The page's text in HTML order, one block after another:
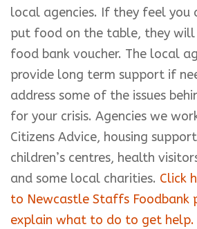
local agencies. If they feel you
put food on the table, they will
food bank voucher. The local
provide long term support if
address some of the issues
for your crisis. Agencies we
Citizens Advice, housing
children’s centres, health
and some local charities. Click
to Newcastle Staffs Foodbank
explain what to do to get help.